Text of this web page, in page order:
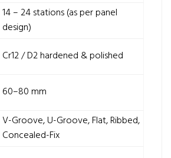
14 – 24 stations (as per panel
design)
Cr12 / D2 hardened & polished
60–80 mm
V-Groove, U-Groove, Flat, Ribbed,
Concealed-Fix